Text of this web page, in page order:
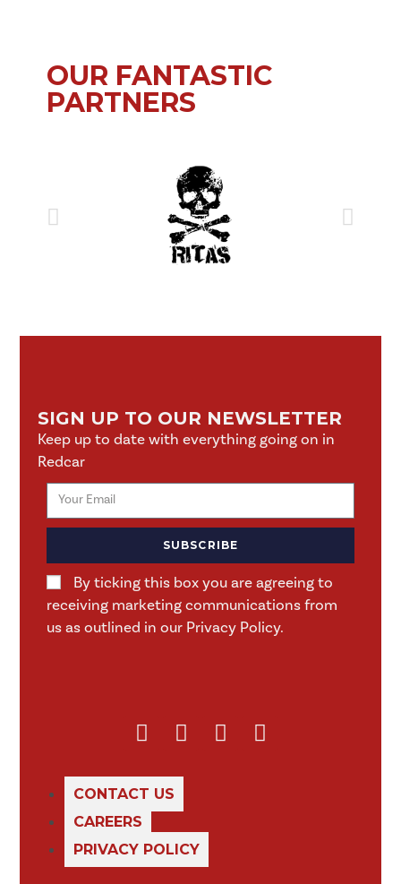
OUR FANTASTIC
PARTNERS
SIGN UP TO OUR NEWSLETTER
Keep up to date with everything going on in
Redcar
By ticking this box you are agreeing to
receiving marketing communications from
us as outlined in our Privacy Policy.
SUBSCRIBE
CONTACT US
CAREERS
PRIVACY POLICY